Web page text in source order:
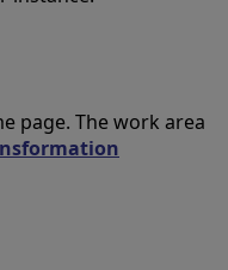
page. The work area